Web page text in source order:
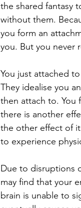
the shared fantasy
without them.
you form an
you. But you never
You just attached
They idealise you
then attach to. You
there is another
the other effect of
to experience
Due to disruptions
may find that your
brain is unable to